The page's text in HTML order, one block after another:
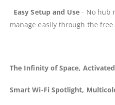
Easy Setup and Use - No hub
manage easily through the free
The Infinity of Space,
Smart Wi-Fi Spotlight,